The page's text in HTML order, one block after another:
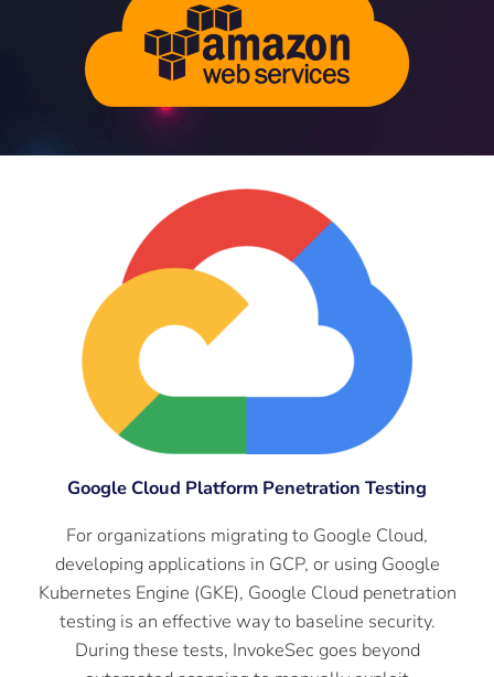
Google Cloud Platform Penetration Testing
For organizations migrating to Google Cloud,
developing applications in GCP, or using Google
Kubernetes Engine (GKE), Google Cloud penetration
testing is an effective way to baseline security.
During these tests, InvokeSec goes beyond